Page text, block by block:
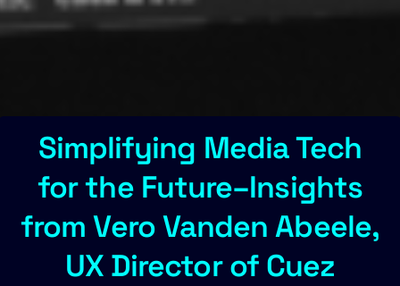
Simplifying Media Tech
for the Future–Insights
from Vero Vanden Abeele,
UX Director of Cuez